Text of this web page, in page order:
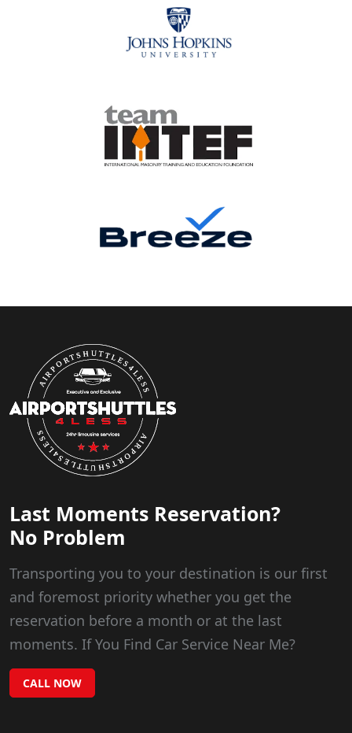
Last Moments Reservation?
No Problem
Transporting you to your destination is our first
and foremost priority whether you get the
reservation before a month or at the last
moments. If You Find Car Service Near Me?
CALL NOW